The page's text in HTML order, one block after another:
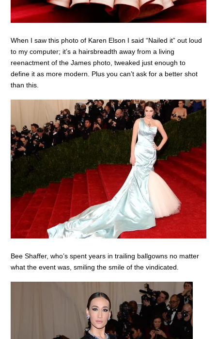
When I saw this photo of Karen Elson I said “Nailed it” out loud
to my computer; it’s a hairsbreadth away from a living
reenactment of the James photo, tweaked just enough to
define it as more modern. Plus you can’t ask for a better shot
than this.
Bee Shaffer, who’s spent years in trailing ballgowns no matter
what the event was, smiling the smile of the vindicated.